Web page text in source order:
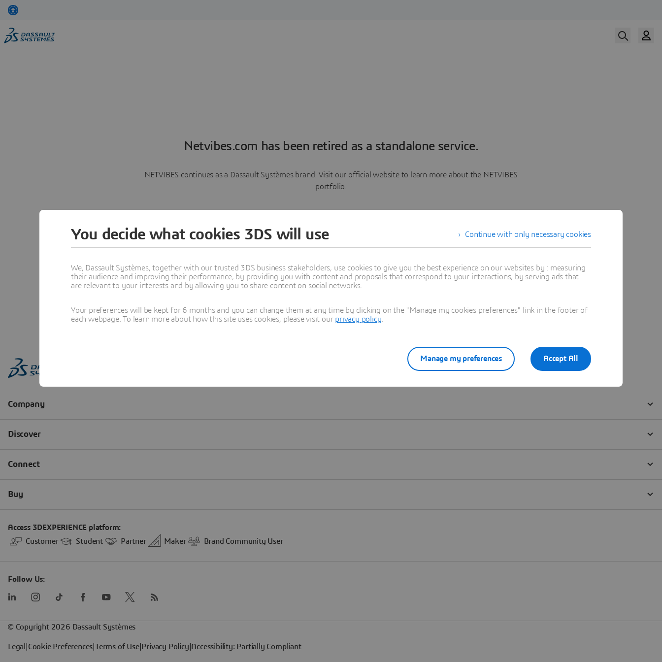
Netvibes.com has been retired as a standalone service.
NETVIBES continues as a Dassault Systèmes brand. Visit our official website to learn more about the NETVIBES
portfolio.
Learn more
Continue with only necessary cookies
You decide what cookies 3DS will use
We, Dassault Systèmes, together with our trusted 3DS business stakeholders, use cookies to give you the best experience on our websites by : measuring
their audience and improving their performance, by providing you with content and proposals that correspond to your interactions, by serving ads that
are relevant to your interests and by allowing you to share content on social networks.
Your preferences will be kept for 6 months and you can change them at any time by clicking on the "Manage my cookies preferences" link in the footer of
each webpage. To learn more about how this site uses cookies, please visit our privacy policy
Accept All
Manage my preferences